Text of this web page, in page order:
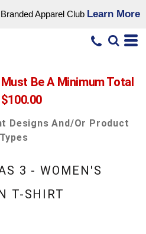
Apparel Club Learn More
Be A Minimum Total
Designs And/or Product
Types
3 - WOMEN'S
T-SHIRT